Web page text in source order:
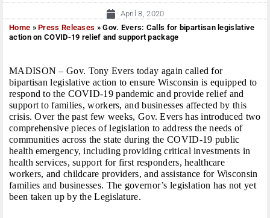
April 8, 2020
Home »Press Releases »Gov. Evers: Calls for bipartisan legislative
action on COVID-19 relief and support package
MADISON – Gov. Tony Evers today again called for
bipartisan legislative action to ensure Wisconsin is equipped to
respond to the COVID-19 pandemic and provide relief and
support to families, workers, and businesses affected by this
crisis. Over the past few weeks, Gov. Evers has introduced two
comprehensive pieces of legislation to address the needs of
communities across the state during the COVID-19 public
health emergency, including providing critical investments in
health services, support for first responders, healthcare
workers, and childcare providers, and assistance for Wisconsin
families and businesses. The governor’s legislation has not yet
been taken up by the Legislature.